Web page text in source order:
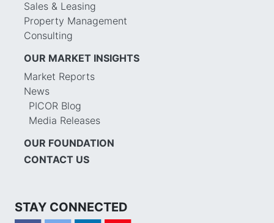
Sales & Leasing
Property Management
Consulting
OUR MARKET INSIGHTS
Market Reports
News
PICOR Blog
Media Releases
OUR FOUNDATION
CONTACT US
STAY CONNECTED